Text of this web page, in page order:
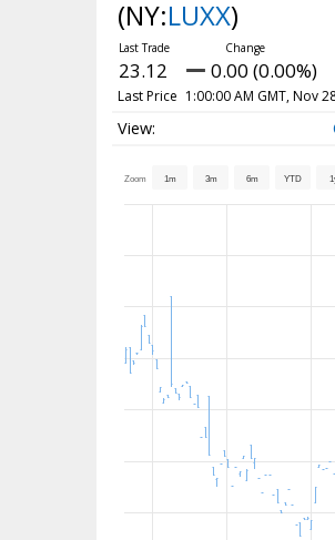
(NY:LUXX)
23.12 0.00 (0.00%)
Last Price 1:00:00 AM GMT, Nov
Zoom 1m 3m 6m YTD